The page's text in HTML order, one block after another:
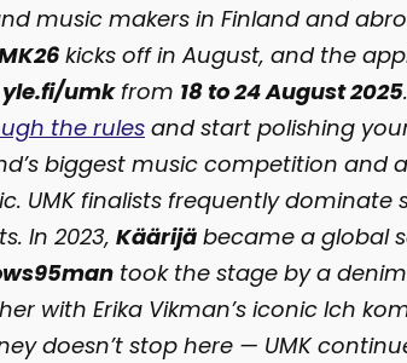
music makers in Finland and
kicks off in August, and the
yle.fi/umkfrom 18 to 24 August 2025
the rules and start polishing
biggest music competition
UMK finalists frequently
In 2023, Käärijä became a global
took the stage by a
with Erika Vikman’s iconic Ich
doesn’t stop here — UMK